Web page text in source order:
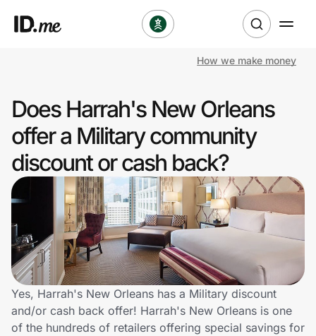
Clothing & Accessories
Health & Beauty
Sports & Outdoors
Travel & Entertainment
Lifestyle
Technology & Office
Home, Auto & Pets
How we make money
Does Harrah's New Orleans
offer a Military community
discount or cash back?
Yes, Harrah's New Orleans has a Military discount
and/or cash back offer! Harrah's New Orleans is one
of the hundreds of retailers offering special savings for